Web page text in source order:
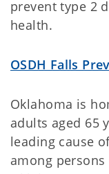
prevent type 2
health.
OSDH Falls
Oklahoma is
adults aged 65
leading cause
among